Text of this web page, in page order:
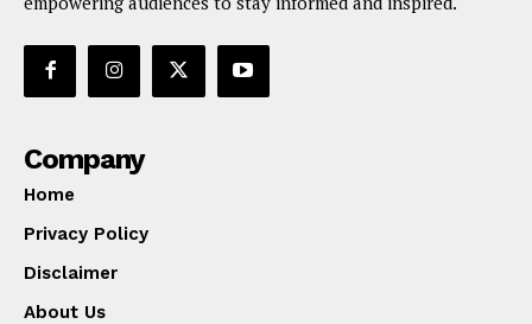
Company
Home
Privacy Policy
Disclaimer
About Us